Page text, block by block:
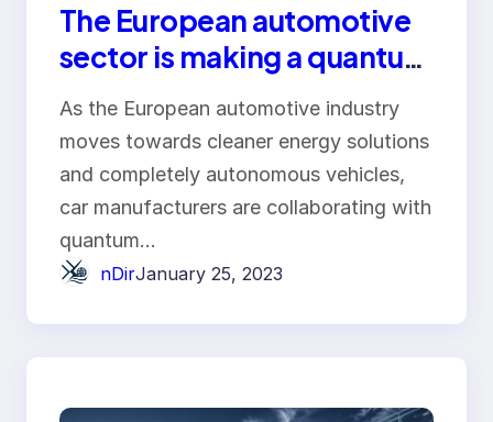
The European automotive
sector is making a quantum
leap forward!
As the European automotive industry
moves towards cleaner energy solutions
and completely autonomous vehicles,
car manufacturers are collaborating with
quantum…
nDirJanuary 25, 2023